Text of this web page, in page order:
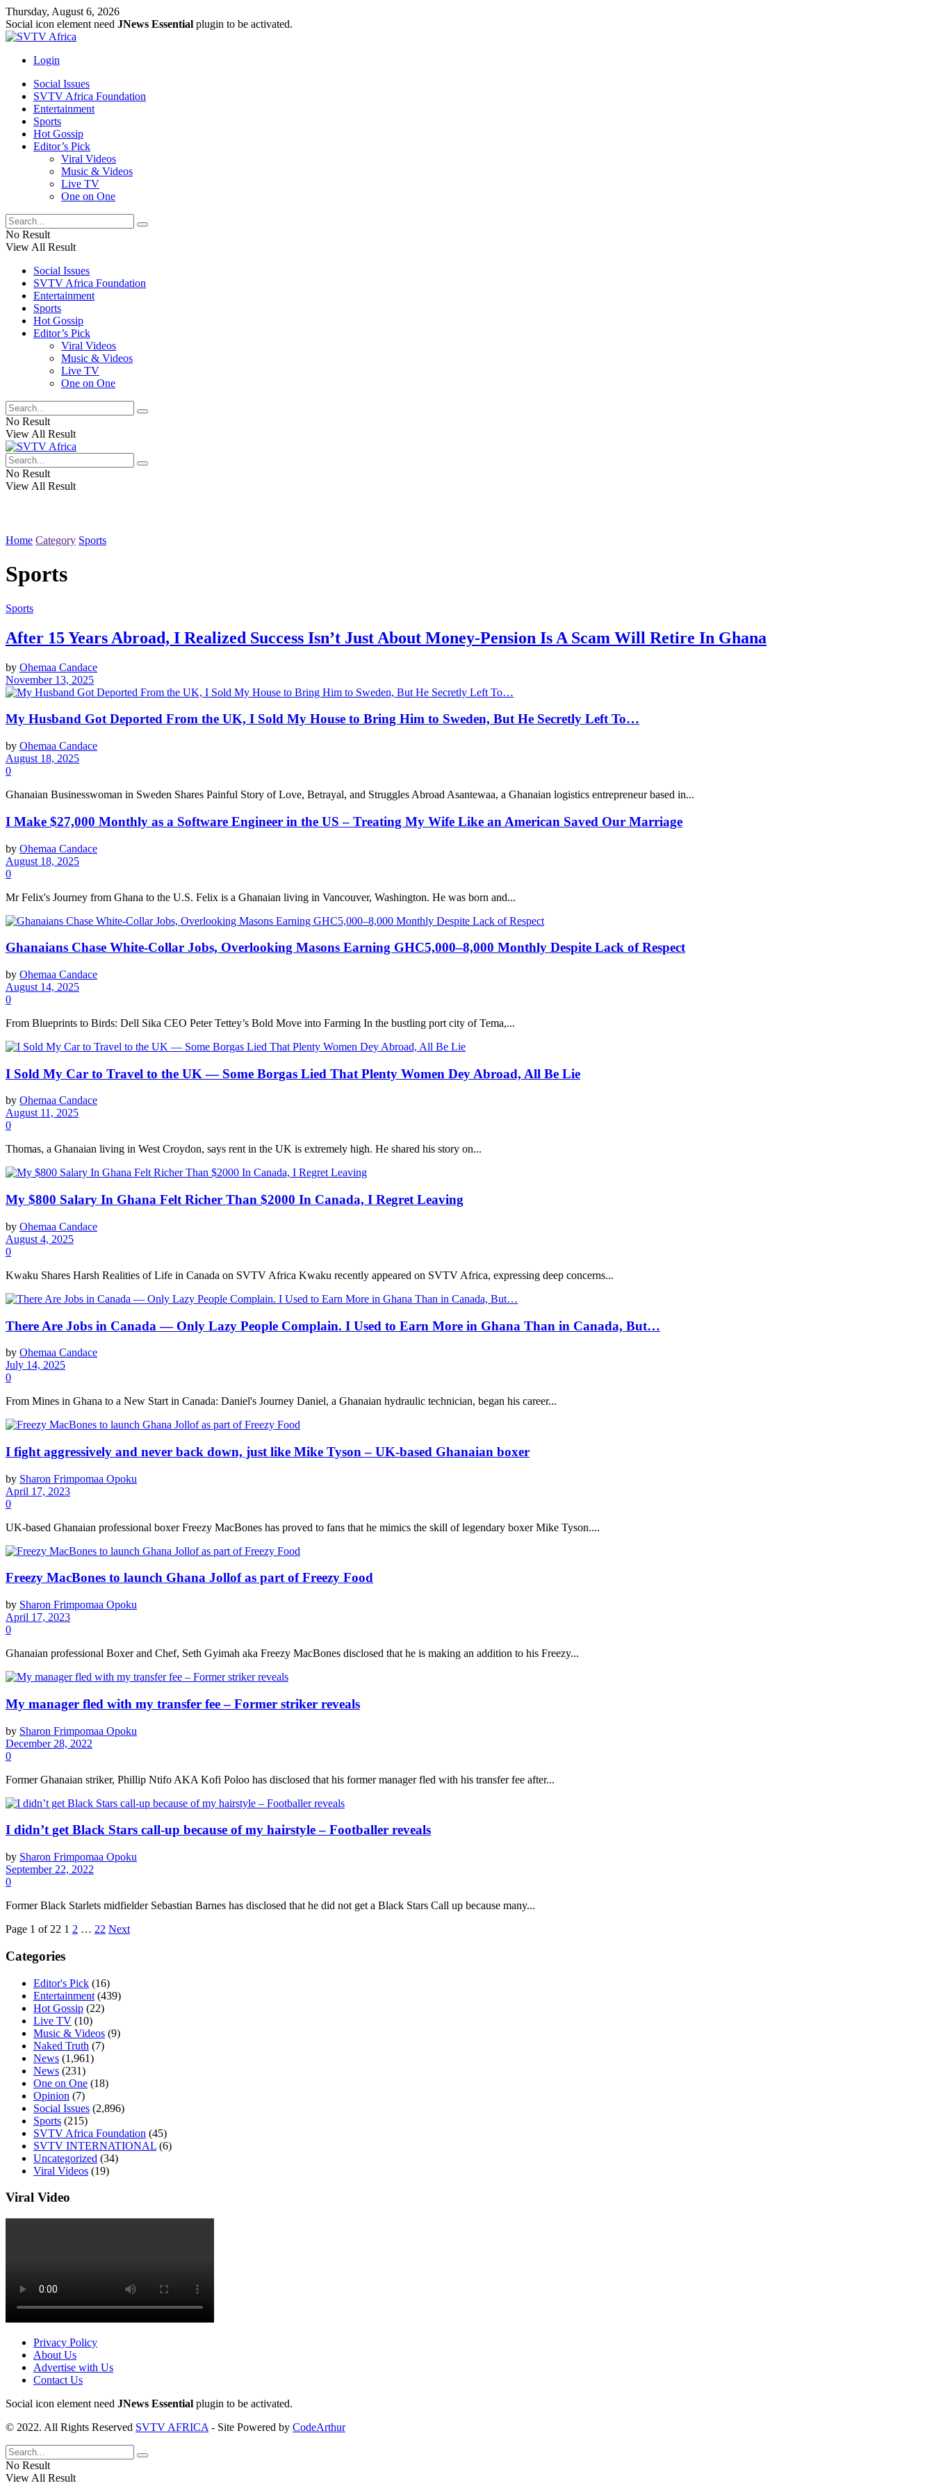
Thursday, August 6, 2026
Social icon element need JNews Essential plugin to be activated.
Login
Social Issues
SVTV Africa Foundation
Entertainment
Sports
Hot Gossip
Editor’s Pick
Viral Videos
Music & Videos
Live TV
One on One
No Result
View All Result
Social Issues
SVTV Africa Foundation
Entertainment
Sports
Hot Gossip
Editor’s Pick
Viral Videos
Music & Videos
Live TV
One on One
No Result
View All Result
No Result
View All Result
Home Category Sports
Sports
Sports
After 15 Years Abroad, I Realized Success Isn’t Just About Money-Pension Is A Scam Will Retire In Ghana
by Ohemaa Candace
November 13, 2025
My Husband Got Deported From the UK, I Sold My House to Bring Him to Sweden, But He Secretly Left To…
by Ohemaa Candace
August 18, 2025
0
Ghanaian Businesswoman in Sweden Shares Painful Story of Love, Betrayal, and Struggles Abroad Asantewaa, a Ghanaian logistics entrepreneur based in...
I Make $27,000 Monthly as a Software Engineer in the US – Treating My Wife Like an American Saved Our Marriage
by Ohemaa Candace
August 18, 2025
0
Mr Felix's Journey from Ghana to the U.S. Felix is a Ghanaian living in Vancouver, Washington. He was born and...
Ghanaians Chase White-Collar Jobs, Overlooking Masons Earning GHC5,000–8,000 Monthly Despite Lack of Respect
by Ohemaa Candace
August 14, 2025
0
From Blueprints to Birds: Dell Sika CEO Peter Tettey’s Bold Move into Farming In the bustling port city of Tema,...
I Sold My Car to Travel to the UK — Some Borgas Lied That Plenty Women Dey Abroad, All Be Lie
by Ohemaa Candace
August 11, 2025
0
Thomas, a Ghanaian living in West Croydon, says rent in the UK is extremely high. He shared his story on...
My $800 Salary In Ghana Felt Richer Than $2000 In Canada, I Regret Leaving
by Ohemaa Candace
August 4, 2025
0
Kwaku Shares Harsh Realities of Life in Canada on SVTV Africa Kwaku recently appeared on SVTV Africa, expressing deep concerns...
There Are Jobs in Canada — Only Lazy People Complain. I Used to Earn More in Ghana Than in Canada, But…
by Ohemaa Candace
July 14, 2025
0
From Mines in Ghana to a New Start in Canada: Daniel's Journey Daniel, a Ghanaian hydraulic technician, began his career...
I fight aggressively and never back down, just like Mike Tyson – UK-based Ghanaian boxer
by Sharon Frimpomaa Opoku
April 17, 2023
0
UK-based Ghanaian professional boxer Freezy MacBones has proved to fans that he mimics the skill of legendary boxer Mike Tyson....
Freezy MacBones to launch Ghana Jollof as part of Freezy Food
by Sharon Frimpomaa Opoku
April 17, 2023
0
Ghanaian professional Boxer and Chef, Seth Gyimah aka Freezy MacBones disclosed that he is making an addition to his Freezy...
My manager fled with my transfer fee – Former striker reveals
by Sharon Frimpomaa Opoku
December 28, 2022
0
Former Ghanaian striker, Phillip Ntifo AKA Kofi Poloo has disclosed that his former manager fled with his transfer fee after...
I didn’t get Black Stars call-up because of my hairstyle – Footballer reveals
by Sharon Frimpomaa Opoku
September 22, 2022
0
Former Black Starlets midfielder Sebastian Barnes has disclosed that he did not get a Black Stars Call up because many...
Page 1 of 22 1 2 … 22 Next
Categories
Editor's Pick (16)
Entertainment (439)
Hot Gossip (22)
Live TV (10)
Music & Videos (9)
Naked Truth (7)
News (1,961)
News (231)
One on One (18)
Opinion (7)
Social Issues (2,896)
Sports (215)
SVTV Africa Foundation (45)
SVTV INTERNATIONAL (6)
Uncategorized (34)
Viral Videos (19)
Viral Video
Privacy Policy
About Us
Advertise with Us
Contact Us
Social icon element need JNews Essential plugin to be activated.
© 2022. All Rights Reserved SVTV AFRICA - Site Powered by CodeArthur
No Result
View All Result